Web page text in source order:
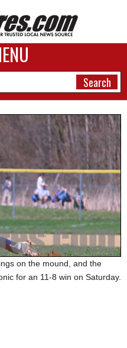
on the mound, and the
for an 11-8 win on Saturday.